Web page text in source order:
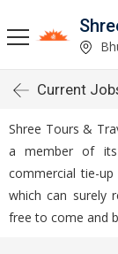
Current
Shree Tours &
a member of
commercial tie-
which can surely
free to come and